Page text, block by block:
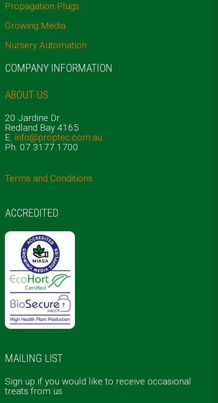
Propagation Plugs
Growing Media
Nursery Automation
COMPANY INFORMATION
ABOUT US
20 Jardine Dr
Redland Bay 4165
E. info@proptec.com.au
Ph. 07 3177 1700
Terms and Conditions
ACCREDITED
MAILING LIST
Sign up if you would like to receive occasional
treats from us